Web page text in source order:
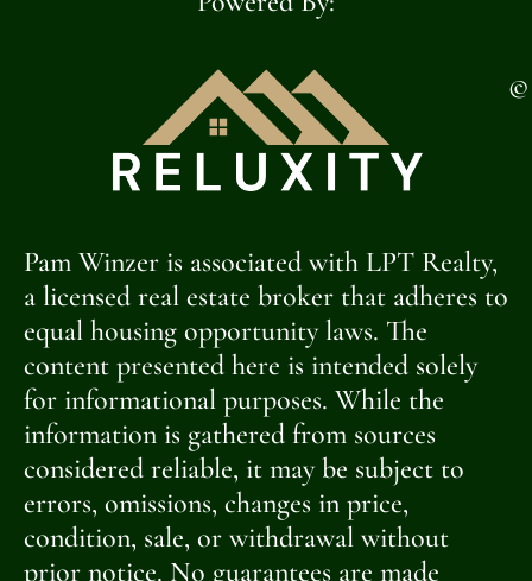
©
Pam Winzer is associated with LPT Realty,
a licensed real estate broker that adheres to
equal housing opportunity laws. The
content presented here is intended solely
for informational purposes. While the
information is gathered from sources
considered reliable, it may be subject to
errors, omissions, changes in price,
condition, sale, or withdrawal without
prior notice. No guarantees are made